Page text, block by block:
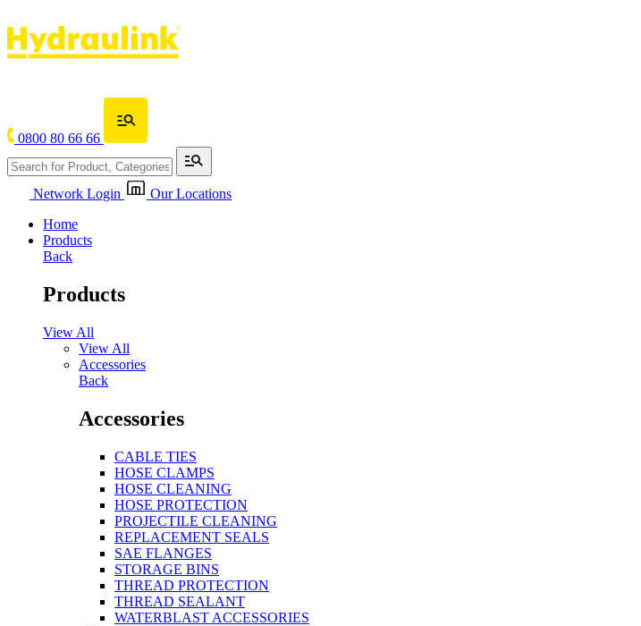
0800 80 66 66
Network Login
Our Locations
Home
Products
Back
Products
View All
View All
Accessories
Back
Accessories
CABLE TIES
HOSE CLAMPS
HOSE CLEANING
HOSE PROTECTION
PROJECTILE CLEANING
REPLACEMENT SEALS
SAE FLANGES
STORAGE BINS
THREAD PROTECTION
THREAD SEALANT
WATERBLAST ACCESSORIES